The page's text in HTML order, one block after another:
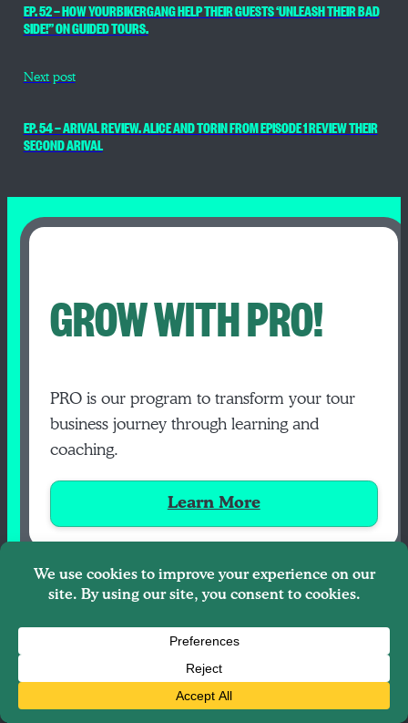
EP. 52 — HOW YOURBIKERGANG HELP THEIR GUESTS ‘UNLEASH THEIR BAD
SIDE!” ON GUIDED TOURS.
Next post
EP. 54 — ARIVAL REVIEW. ALICE AND TORIN FROM EPISODE 1 REVIEW THEIR
SECOND ARIVAL
GROW WITH PRO!
PRO is our program to transform your tour
business journey through learning and
coaching.
Learn More
FIND YOUR PEOPLE INSIDE PRO